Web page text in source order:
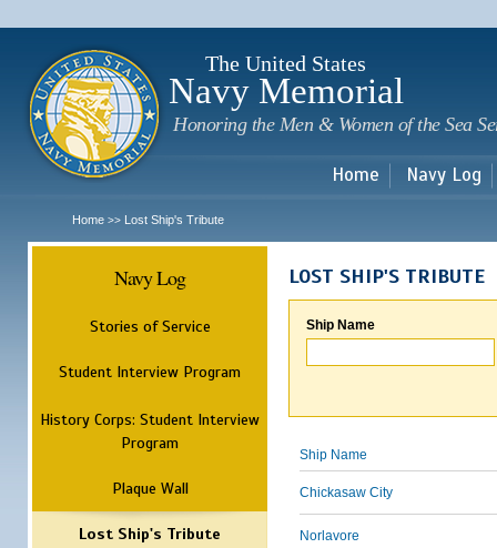
The United States
Navy Memorial
Honoring the Men & Women of the Sea
Home Navy Log
Home >> Lost Ship's Tribute
Navy Log
Stories of Service
Student Interview Program
History Corps: Student Interview
Program
Plaque Wall
Lost Ship's Tribute
LOST SHIP'S TRIBUTE
Ship Name
Ship Name
Chickasaw City
Norlavore